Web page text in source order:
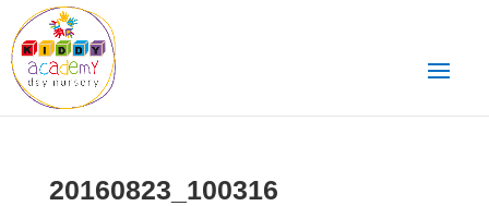
20160823_100316